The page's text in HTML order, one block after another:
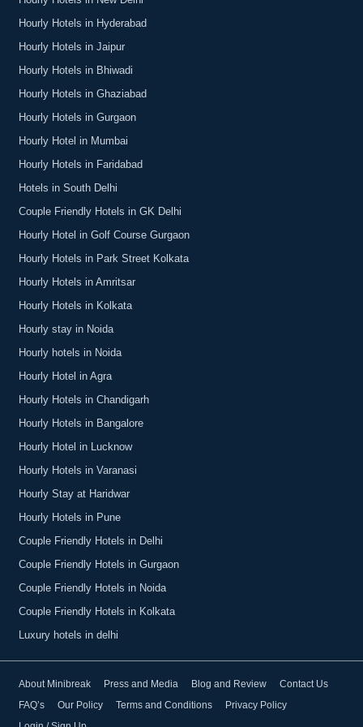
Hourly Hotels in Hyderabad
Hourly Hotels in Jaipur
Hourly Hotels in Bhiwadi
Hourly Hotels in Ghaziabad
Hourly Hotels in Gurgaon
Hourly Hotel in Mumbai
Hourly Hotels in Faridabad
Hotels in South Delhi
Couple Friendly Hotels in GK Delhi
Hourly Hotel in Golf Course Gurgaon
Hourly Hotels in Park Street Kolkata
Hourly Hotels in Amritsar
Hourly Hotels in Kolkata
Hourly stay in Noida
Hourly hotels in Noida
Hourly Hotel in Agra
Hourly Hotels in Chandigarh
Hourly Hotels in Bangalore
Hourly Hotel in Lucknow
Hourly Hotels in Varanasi
Hourly Stay at Haridwar
Hourly Hotels in Pune
Couple Friendly Hotels in Delhi
Couple Friendly Hotels in Gurgaon
Couple Friendly Hotels in Noida
Couple Friendly Hotels in Kolkata
Luxury hotels in delhi
About Minibreak Press and Media Blog and Review
Contact Us
FAQ’s
Our Policy Terms and Conditions
Privacy Policy